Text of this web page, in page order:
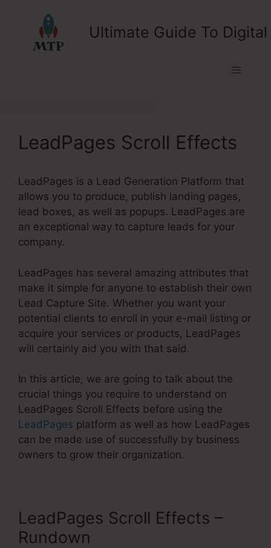
Ultimate Guide To
Menu
LeadPages Scroll Effects
LeadPages is a Lead Generation Platform that
allows you to produce, publish landing pages,
lead boxes, as well as popups. LeadPages are
an exceptional way to capture leads for your
company.
LeadPages has several amazing attributes that
make it simple for anyone to establish their own
Lead Capture Site. Whether you want your
potential clients to enroll in your e-mail listing or
acquire your services or products, LeadPages
will certainly aid you with that said.
In this article, we are going to talk about the
crucial things you require to understand on
LeadPages Scroll Effects before using the
LeadPages platform as well as how LeadPages
can be made use of successfully by business
owners to grow their organization.
LeadPages Scroll Effects –
Rundown